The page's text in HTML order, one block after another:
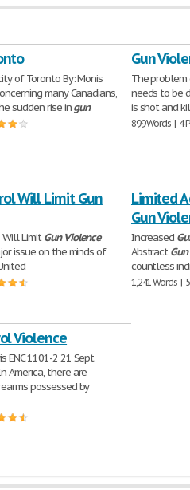
of Toronto By: Monis
many Canadians,
sudden rise ingun
Gun
The
needs to be
is shot and
899 Words | 4
Will Limit Gun
LimitGun Violence
issue on the minds of
Limited
Gun
Increased
AbstractGun
countless
1,241 Words |
Violence
ENC 1101-2 21 Sept.
America, there are
possessed by